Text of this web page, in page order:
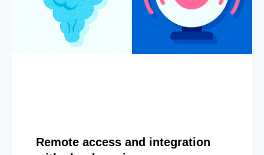
Remote access and integration